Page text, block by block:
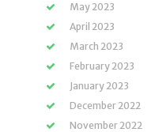
May 2023
April 2023
March 2023
February 2023
January 2023
December 2022
November 2022